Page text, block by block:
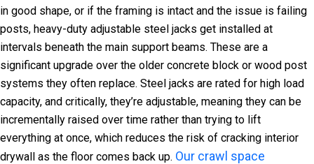
in good shape, or if the framing is intact and the issue is failing
posts, heavy-duty adjustable steel jacks get installed at
intervals beneath the main support beams. These are a
significant upgrade over the older concrete block or wood post
systems they often replace. Steel jacks are rated for high load
capacity, and critically, they’re adjustable, meaning they can be
incrementally raised over time rather than trying to lift
everything at once, which reduces the risk of cracking interior
drywall as the floor comes back up. Our crawl space